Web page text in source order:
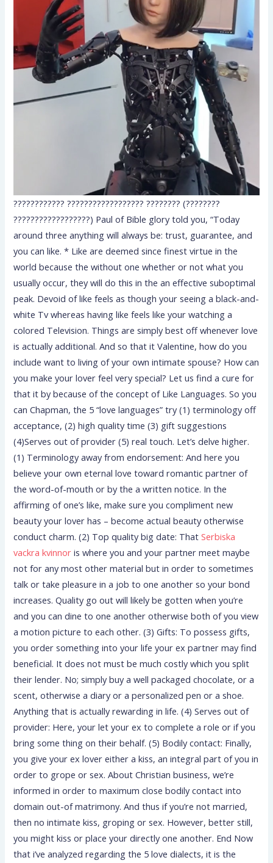
???????????? ?????????????????? ???????? (????????
??????????????????) Paul of Bible glory told you, “Today
around three anything will always be: trust, guarantee, and
you can like. * Like are deemed since finest virtue in the
world because the without one whether or not what you
usually occur, they will do this in the an effective suboptimal
peak. Devoid of like feels as though your seeing a black-and-
white Tv whereas having like feels like your watching a
colored Television. Things are simply best off whenever love
is actually additional. And so that it Valentine, how do you
include want to living of your own intimate spouse? How can
you make your lover feel very special? Let us find a cure for
that it by because of the concept of Like Languages. So you
can Chapman, the 5 “love languages” try (1) terminology off
acceptance, (2) high quality time (3) gift suggestions
(4)Serves out of provider (5) real touch. Let’s delve higher.
(1) Terminology away from endorsement: And here you
believe your own eternal love toward romantic partner of
the word-of-mouth or by the a written notice. In the
affirming of one’s like, make sure you compliment new
beauty your lover has – become actual beauty otherwise
conduct charm. (2) Top quality big date: ThatSerbiska
vackra kvinnor is where you and your partner meet maybe
not for any most other material but in order to sometimes
talk or take pleasure in a job to one another so your bond
increases. Quality go out will likely be gotten when you’re
and you can dine to one another otherwise both of you view
a motion picture to each other. (3) Gifts: To possess gifts,
you order something into your life your ex partner may find
beneficial. It does not must be much costly which you split
their lender. No; simply buy a well packaged chocolate, or a
scent, otherwise a diary or a personalized pen or a shoe.
Anything that is actually rewarding in life. (4) Serves out of
provider: Here, your let your ex to complete a role or if you
bring some thing on their behalf. (5) Bodily contact: Finally,
you give your ex lover either a kiss, an integral part of you in
order to grope or sex. About Christian business, we’re
informed in order to maximum close bodily contact into
domain out-of matrimony. And thus if you’re not married,
then no intimate kiss, groping or sex. However, better still,
you might kiss or place your directly one another. End Now
that i’ve analyzed regarding the 5 love dialects, it is the